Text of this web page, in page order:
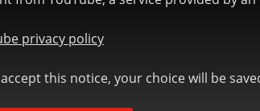
privacy policy
this notice, your choice will be